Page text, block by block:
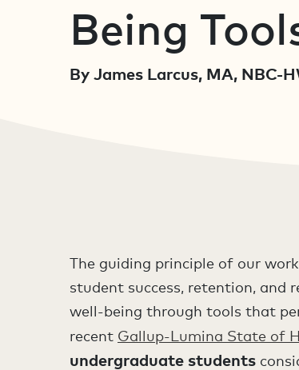
Being
By James Larcus, MA, NBC-
The guiding principle of our
student success, retention, and
well-being through tools that
recent Gallup-Lumina State of
undergraduate students